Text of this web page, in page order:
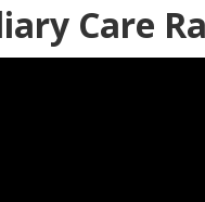
Care